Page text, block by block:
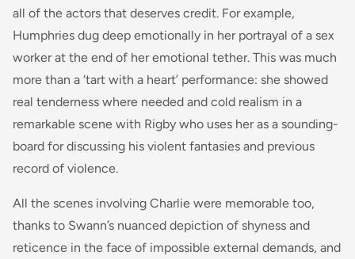
all of the actors that deserves credit. For example,
Humphries dug deep emotionally in her portrayal of a sex
worker at the end of her emotional tether. This was much
more than a ‘tart with a heart’ performance: she showed
real tenderness where needed and cold realism in a
remarkable scene with Rigby who uses her as a sounding-
board for discussing his violent fantasies and previous
record of violence.
All the scenes involving Charlie were memorable too,
thanks to Swann’s nuanced depiction of shyness and
reticence in the face of impossible external demands, and